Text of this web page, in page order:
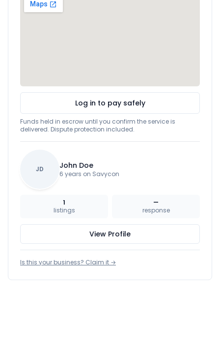
Log in to pay safely
Funds held in escrow until you confirm the service is
delivered. Dispute protection included.
JD John Doe
6 years on Savycon
1
listings
—
response
View Profile
Is this your business? Claim it →